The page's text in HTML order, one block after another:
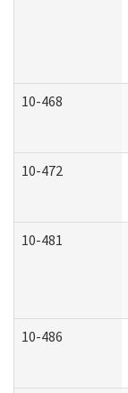
10-468
10-472
10-481
10-486